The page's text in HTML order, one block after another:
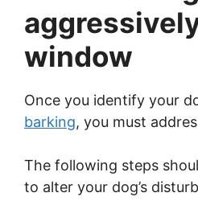
window
Once you identify your
barking, you must
The following steps
to alter your dog’s